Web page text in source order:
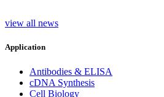
view all news
Application
Antibodies & ELISA
cDNA Synthesis
Cell Biology